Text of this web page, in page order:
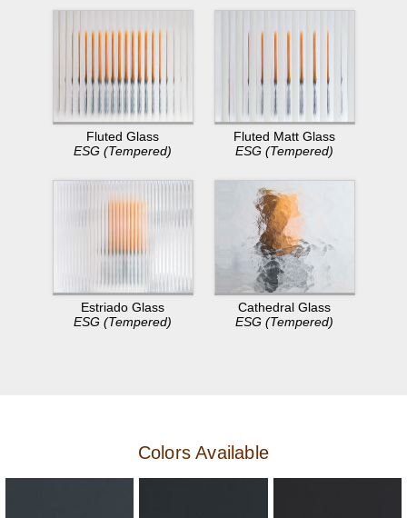
Fluted Glass
ESG (Tempered)
Fluted Matt Glass
ESG (Tempered)
Estriado Glass
ESG (Tempered)
Cathedral Glass
ESG (Tempered)
Colors Available